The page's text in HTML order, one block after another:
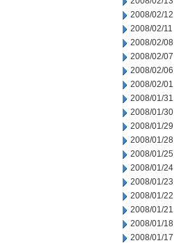
2008/02/12
2008/02/11
2008/02/08
2008/02/07
2008/02/06
2008/02/01
2008/01/31
2008/01/30
2008/01/29
2008/01/28
2008/01/25
2008/01/24
2008/01/23
2008/01/22
2008/01/21
2008/01/18
2008/01/17